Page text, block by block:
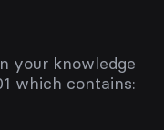
your knowledge
which contains: